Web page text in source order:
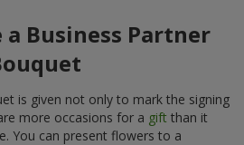
a Business Partner
is given not only to mark the signing
more occasions for a gift than it
You can present flowers to a